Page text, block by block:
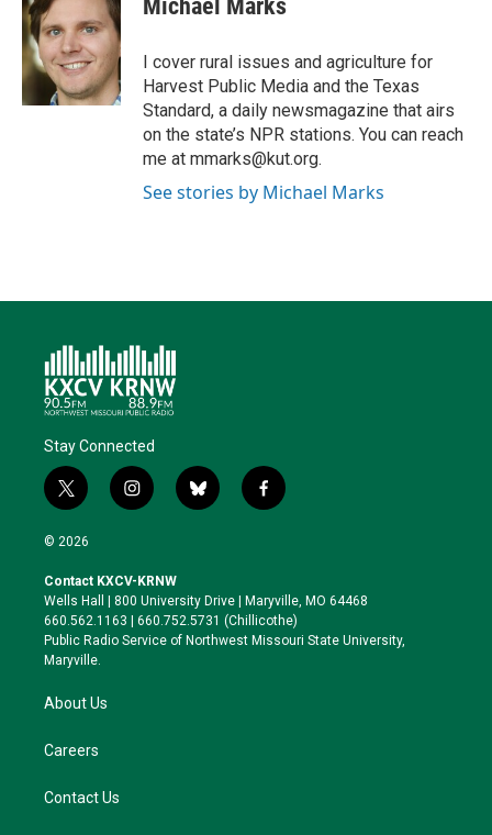
t
e
r
e
d
I
n
l
b
o
k
s
y
Michael Marks
I cover rural issues and agriculture for
Harvest Public Media and the Texas
Standard, a daily newsmagazine that airs
on the state’s NPR stations. You can reach
me at mmarks@kut.org.
See stories by Michael Marks
Stay Connected
t
w
i
t
e
r
i
n
a
g
r
a
b
l
k
y
f
a
o
o
k
© 2026
Contact KXCV-KRNW
Wells Hall | 800 University Drive | Maryville, MO 64468
660.562.1163 | 660.752.5731 (Chillicothe)
Public Radio Service of Northwest Missouri State University,
Maryville.
About Us
Careers
Contact Us